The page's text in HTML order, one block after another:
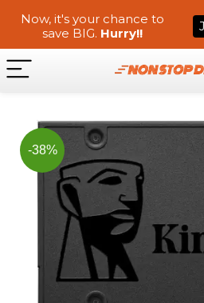
-38%
Now, it's your chance to
save BIG. Hurry!!